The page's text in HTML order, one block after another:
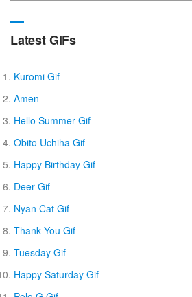
Latest GIFs
Kuromi Gif
Amen
Hello Summer Gif
Obito Uchiha Gif
Happy Birthday Gif
Deer Gif
Nyan Cat Gif
Thank You Gif
Tuesday Gif
Happy Saturday Gif